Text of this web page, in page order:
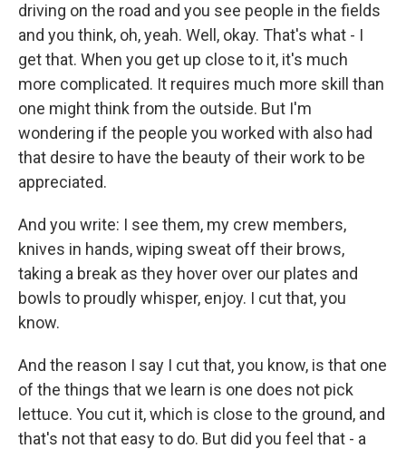
driving on the road and you see people in the fields
and you think, oh, yeah. Well, okay. That's what - I
get that. When you get up close to it, it's much
more complicated. It requires much more skill than
one might think from the outside. But I'm
wondering if the people you worked with also had
that desire to have the beauty of their work to be
appreciated.
And you write: I see them, my crew members,
knives in hands, wiping sweat off their brows,
taking a break as they hover over our plates and
bowls to proudly whisper, enjoy. I cut that, you
know.
And the reason I say I cut that, you know, is that one
of the things that we learn is one does not pick
lettuce. You cut it, which is close to the ground, and
that's not that easy to do. But did you feel that - a